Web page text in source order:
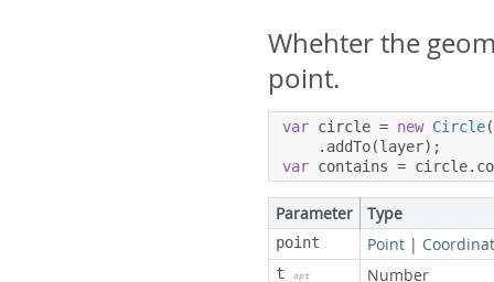
Whehter the
point.
var circle = new Circle
. addTo(layer);
var contains = circle.
Parameter Type
point Point |
t opt Number